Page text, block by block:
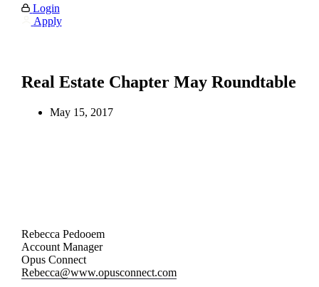
Login
Apply
Real Estate Chapter May Roundtable
May 15, 2017
Rebecca Pedooem
Account Manager
Opus Connect
Rebecca@www.opusconnect.com